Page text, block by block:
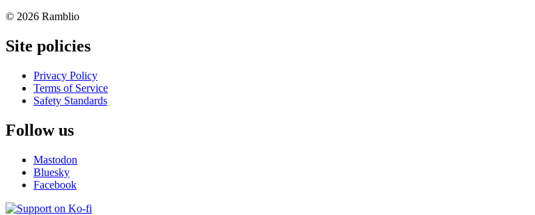
© 2026 Ramblio
Site policies
Privacy Policy
Terms of Service
Safety Standards
Follow us
Mastodon
Bluesky
Facebook